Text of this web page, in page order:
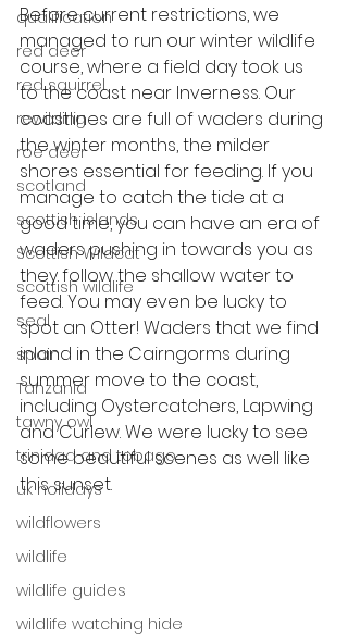
qualification
red deer
red squirrel
rewilding
roe deer
scotland
scottish islands
Scottish Wildcat
scottish wildlife
seal
spain
Tanzania
tawny owl
trinidad and tobago
uk holidays
wildflowers
wildlife
wildlife guides
wildlife watching hide
Before current restrictions, we
managed to run our winter wildlife
course, where a field day took us
to the coast near Inverness. Our
coastlines are full of waders during
the winter months, the milder
shores essential for feeding. If you
manage to catch the tide at a
good time, you can have an era of
waders pushing in towards you as
they follow the shallow water to
feed. You may even be lucky to
spot an Otter! Waders that we find
inland in the Cairngorms during
summer move to the coast,
including Oystercatchers, Lapwing
and Curlew. We were lucky to see
some beautiful scenes as well like
this sunset.